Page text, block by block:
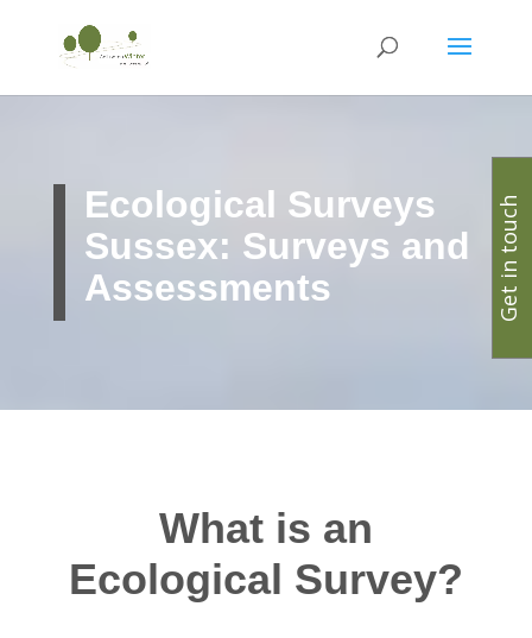
Ecological Surveys
Sussex: Surveys and
Assessments
What is an
Ecological Survey?
Get in touch